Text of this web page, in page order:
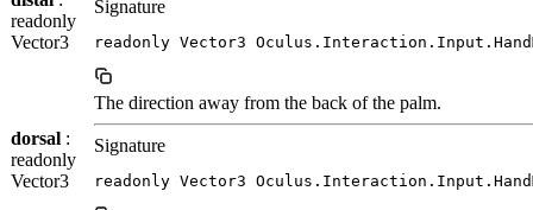
readonly
Vector3
Signature
readonly Vector3
dorsal :
readonly
Vector3
The direction away from the back of the palm.
Signature
readonly Vector3